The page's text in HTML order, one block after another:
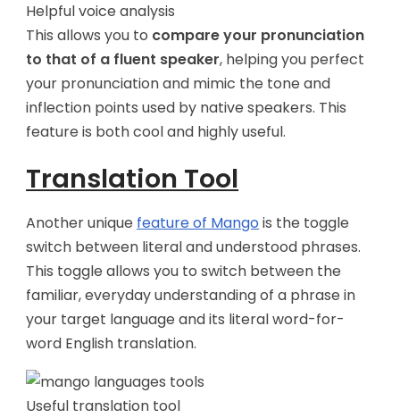
Helpful voice analysis
This allows you to compare your pronunciation
to that of a fluent speaker, helping you perfect
your pronunciation and mimic the tone and
inflection points used by native speakers. This
feature is both cool and highly useful.
Translation Tool
Another unique feature of Mango is the toggle
switch between literal and understood phrases.
This toggle allows you to switch between the
familiar, everyday understanding of a phrase in
your target language and its literal word-for-
word English translation.
Useful translation tool